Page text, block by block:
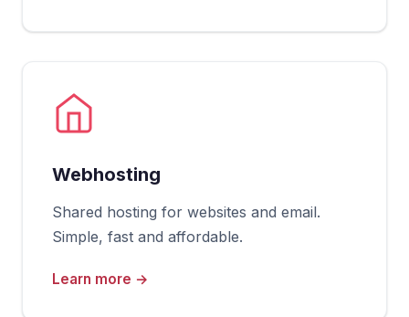
Webhosting
Shared hosting for websites and email.
Simple, fast and affordable.
Learn more →